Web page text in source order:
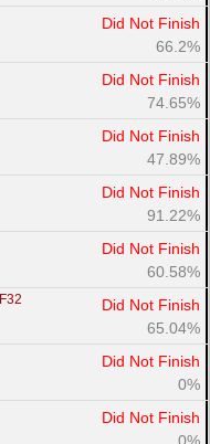
Did Not Finish
66.2%
Did Not Finish
74.65%
Did Not Finish
47.89%
Did Not Finish
91.22%
Did Not Finish
60.58%
F32
Did Not Finish
65.04%
Did Not Finish
0%
Did Not Finish